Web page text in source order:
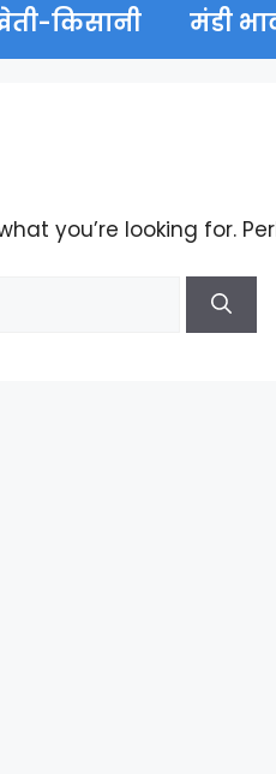
किसानी मंडी
you’re looking for.